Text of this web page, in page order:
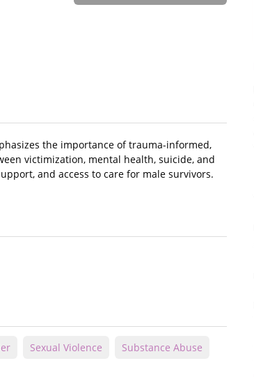
the importance of trauma-informed,
victimization, mental health, suicide, and
and access to care for male survivors.
Sexual Violence Substance Abuse